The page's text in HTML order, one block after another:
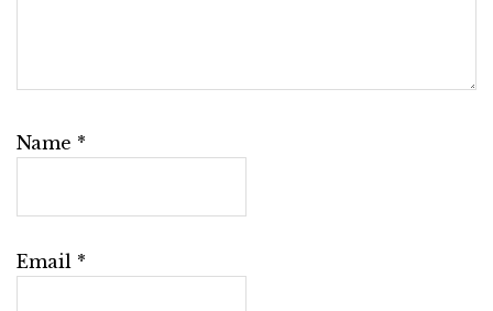
Name *
Email *